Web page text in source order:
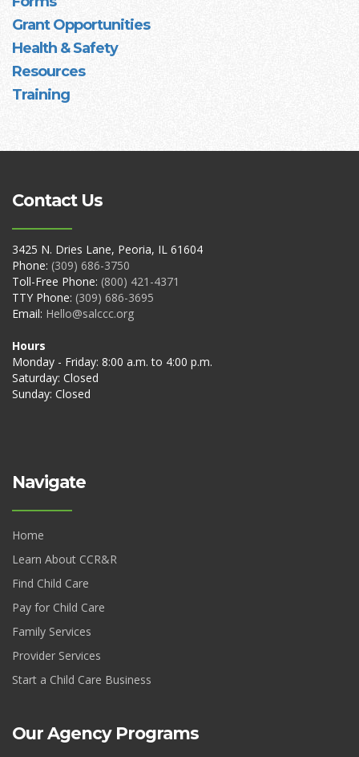
Grant Opportunities
Health & Safety
Resources
Training
Contact Us
3425 N. Dries Lane, Peoria, IL 61604
Phone: (309) 686-3750
Toll-Free Phone: (800) 421-4371
TTY Phone: (309) 686-3695
Email: Hello@salccc.org
Hours
Monday - Friday: 8:00 a.m. to 4:00 p.m.
Saturday: Closed
Sunday: Closed
Navigate
Home
Learn About CCR&R
Find Child Care
Pay for Child Care
Family Services
Provider Services
Start a Child Care Business
Our Agency Programs